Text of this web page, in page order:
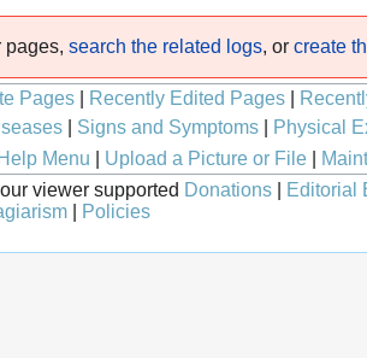
pages, search the related logs, or create
Pages Recently Edited Pages
| Signs and Symptoms| Physical
Menu Upload a Picture or File|
viewer supported Donations Editorial
Policies